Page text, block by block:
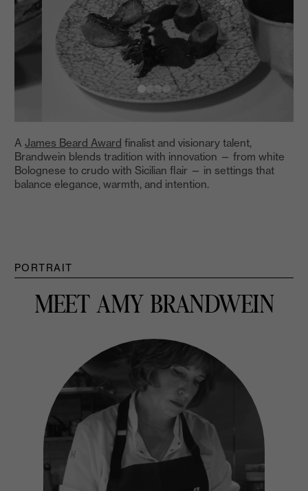
A James Beard Award finalist and visionary talent,
Brandwein blends tradition with innovation — from white
Bolognese to crudo with Sicilian flair — in settings that
balance elegance, warmth, and intention.
PORTRAIT
MEET AMY BRANDWEIN